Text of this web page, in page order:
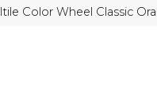
Color Wheel Classic